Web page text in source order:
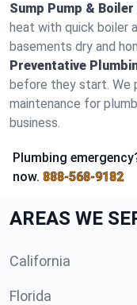
Sump Pump & Boiler
heat with quick boiler
basements dry and
Preventative
before they start. We
maintenance for
business.
Plumbing
now. 888-568-9182
AREAS WE
California
Florida